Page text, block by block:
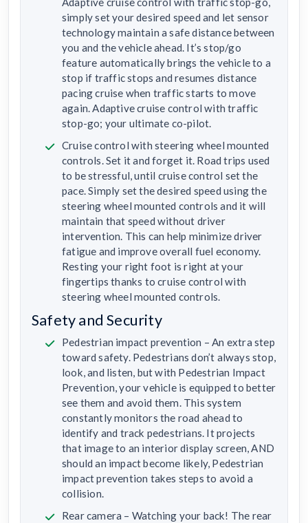
simply set your desired speed and let sensor
technology maintain a safe distance between
you and the vehicle ahead. It’s stop/go
feature automatically brings the vehicle to a
stop if traffic stops and resumes distance
pacing cruise when traffic starts to move
again. Adaptive cruise control with traffic
stop-go; your ultimate co-pilot.
Cruise control with steering wheel mounted
controls. Set it and forget it. Road trips used
to be stressful, until cruise control set the
pace. Simply set the desired speed using the
steering wheel mounted controls and it will
maintain that speed without driver
intervention. This can help minimize driver
fatigue and improve overall fuel economy.
Resting your right foot is right at your
fingertips thanks to cruise control with
steering wheel mounted controls.
Safety and Security
Pedestrian impact prevention – An extra step
toward safety. Pedestrians don’t always stop,
look, and listen, but with Pedestrian Impact
Prevention, your vehicle is equipped to better
see them and avoid them. This system
constantly monitors the road ahead to
identify and track pedestrians. It projects
that image to an interior display screen, AND
should an impact become likely, Pedestrian
impact prevention takes steps to avoid a
collision.
Rear camera – Watching your back! The rear